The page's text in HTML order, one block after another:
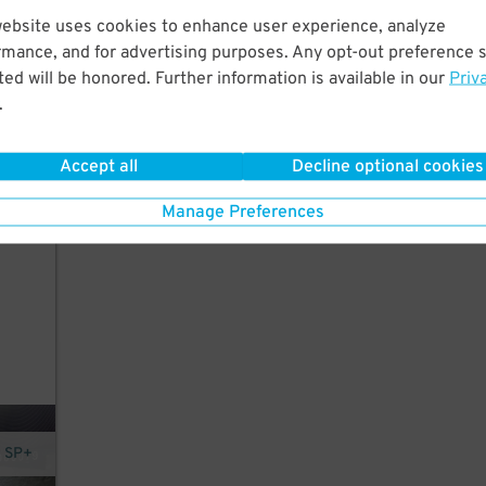
uses cookies to enhance user experience, analyze
and for advertising purposes. Any opt-out preference
will be honored. Further information is available in our
.
Accept all Decline optional cookies
Manage Preferences